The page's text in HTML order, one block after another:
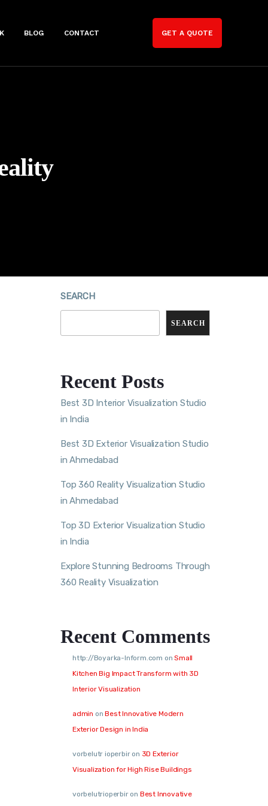
BLOG CONTACT GET A QUOTE
SEARCH
SEARCH
Recent Posts
Best 3D Interior Visualization Studio
in India
Best 3D Exterior Visualization Studio
in Ahmedabad
Top 360 Reality Visualization Studio
in Ahmedabad
Top 3D Exterior Visualization Studio
in India
Explore Stunning Bedrooms Through
360 Reality Visualization
Recent Comments
http://Boyarka-Inform.com onSmall
Kitchen Big Impact Transform with 3D
Interior Visualization
admin onBest Innovative Modern
Exterior Design in India
vorbelutr ioperbiron 3D Exterior
Visualization for High Rise Buildings
vorbelutrioperbiron Best Innovative